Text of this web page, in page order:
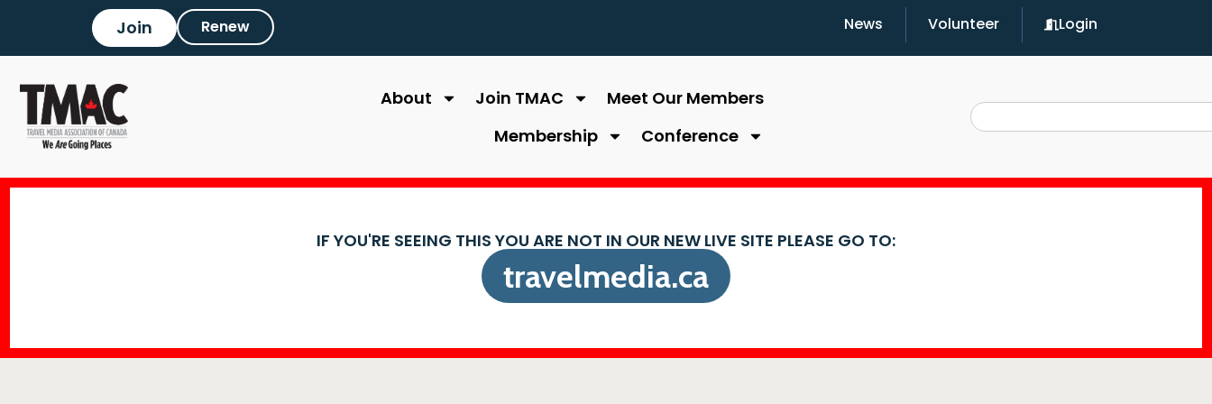
Join Renew News Volunteer Login
About Join TMAC
Meet Our Members
Membership
Conference
IF YOU'RE SEEING THIS YOU ARE NOT IN OUR NEW LIVE SITE PLEASE GO TO:
travelmedia.ca